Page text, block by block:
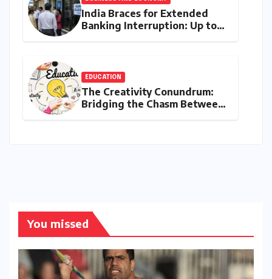
India Braces for Extended
Banking Interruption: Up to
EDUCATION
The Creativity Conundrum:
Bridging the Chasm Between
You missed